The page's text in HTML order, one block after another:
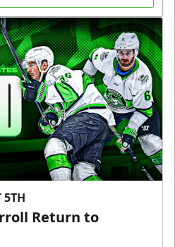
5TH
Return to